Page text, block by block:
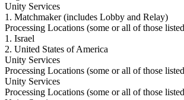
Unity Services
1. Matchmaker (includes Lobby and Relay)
Processing Locations (some or all of those
1. Israel
2. United States of America
Unity Services
Processing Locations (some or all of those
Unity Services
Processing Locations (some or all of those